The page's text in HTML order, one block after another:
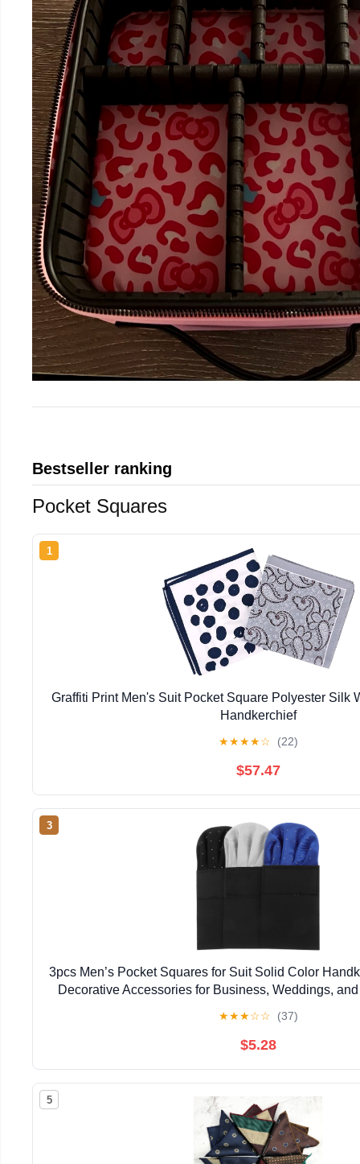
Bestseller ranking
Pocket Squares
1
Graffiti Print Men's Suit Pocket Square Polyester Silk
Handkerchief
★★★★☆ (22)
$57.47
3
3pcs Men’s Pocket Squares for Suit Solid Color
Decorative Accessories for Business, Weddings,
★★★☆☆ (37)
$5.28
5